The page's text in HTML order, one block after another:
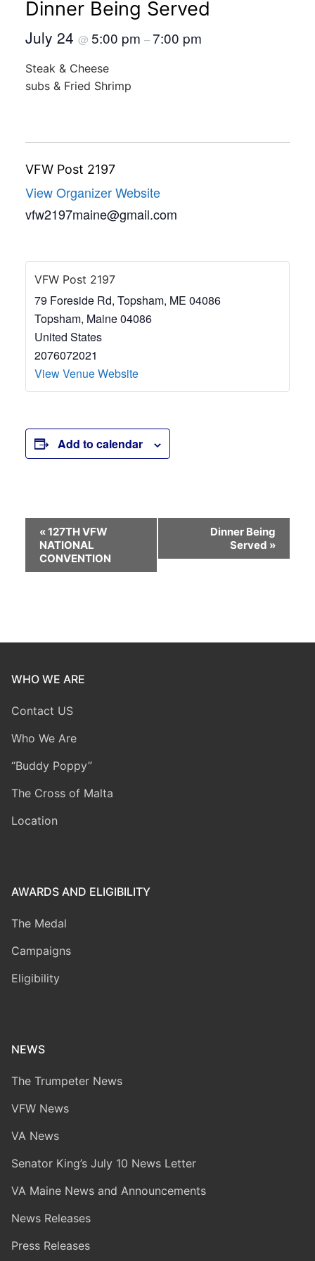
Dinner Being Served
July 24 @ 5:00 pm –7:00 pm
Steak & Cheese
subs & Fried Shrimp
VFW Post 2197
View Organizer Website
vfw2197maine@gmail.com
VFW Post 2197
79 Foreside Rd, Topsham, ME 04086
Topsham, Maine04086
United States
2076072021
View Venue Website
Add to calendar
Event
Navigation
«127TH VFW
NATIONAL
CONVENTION
Dinner Being
Served »
WHO WE ARE
Contact US
Who We Are
“Buddy Poppy”
The Cross of Malta
Location
AWARDS AND ELIGIBILITY
The Medal
Campaigns
Eligibility
NEWS
The Trumpeter News
VFW News
VA News
Senator King’s July 10 News Letter
VA Maine News and Announcements
News Releases
Press Releases